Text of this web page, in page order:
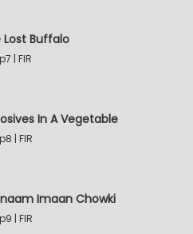
Lost Buffalo
| FIR
In A Vegetable
| FIR
Imaan Chowki
| FIR